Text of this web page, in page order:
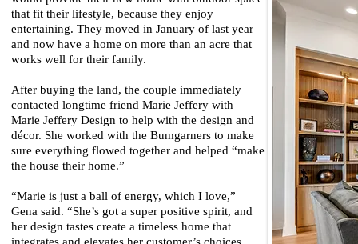
that fit their lifestyle, because they enjoy
entertaining. They moved in January of last year
and now have a home on more than an acre that
works well for their family.
After buying the land, the couple immediately
contacted longtime friend Marie Jeffery with
Marie Jeffery Design to help with the design and
décor. She worked with the Bumgarners to make
sure everything flowed together and helped “make
the house their home.”
“Marie is just a ball of energy, which I love,”
Gena said. “She’s got a super positive spirit, and
her design tastes create a timeless home that